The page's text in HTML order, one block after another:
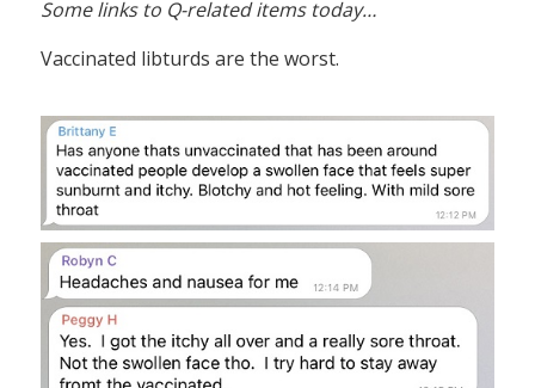
Some links to Q-related items today…
Vaccinated libturds are the worst.